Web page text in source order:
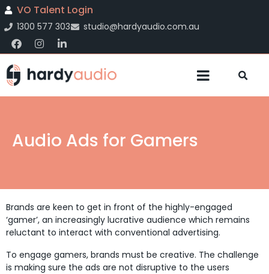
VO Talent Login
1300 577 303 studio@hardyaudio.com.au
Audio Ads for Gamers
Brands are keen to get in front of the highly-engaged
‘gamer’, an increasingly lucrative audience which remains
reluctant to interact with conventional advertising.
To engage gamers, brands must be creative. The challenge
is making sure the ads are not disruptive to the users